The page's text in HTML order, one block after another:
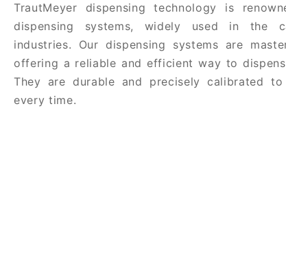
TrautMeyer dispensing technology is
dispensing systems, widely used in the
industries. Our dispensing systems are
offering a reliable and efficient way to
They are durable and precisely calibrated
every time.